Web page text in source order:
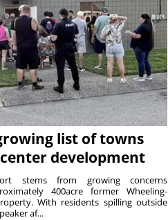
list of towns
development
stems from growing concerns
400acre former Wheeling-
With residents spilling outside
af...